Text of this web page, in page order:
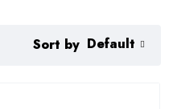
Sort by Default